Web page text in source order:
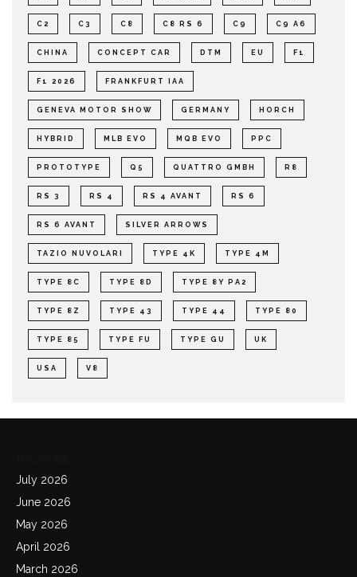
C2 C3 C8 C8 RS 6 C9 C9 A6
CHINA CONCEPT CAR DTM EU F1
F1 2026 FRANKFURT IAA
GENEVA MOTOR SHOW GERMANY HORCH
HYBRID MLB EVO MQB EVO PPC
PROTOTYPE Q5 QUATTRO GMBH R8
RS 3 RS 4 RS 4 AVANT RS 6
RS 6 AVANT SILVER ARROWS
TAZIO NUVOLARI TYPE 4K TYPE 4M
TYPE 8C TYPE 8D TYPE 8Y PA2
TYPE 8Z TYPE 43 TYPE 44 TYPE 80
TYPE 85 TYPE FU TYPE GU UK
USA V8
July 2026
June 2026
May 2026
April 2026
March 2026